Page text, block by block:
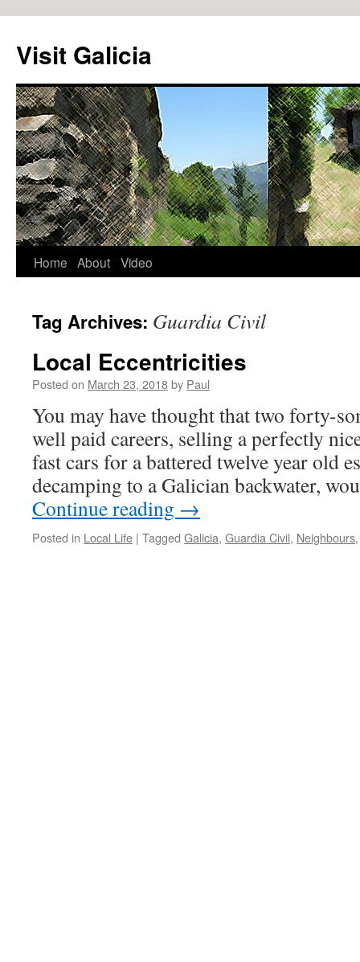
Visit Galicia
Skip
content
Home About Video
Tag Archives: Guardia Civil
Local Eccentricities
Posted on March 23, 2018by Paul
You may have thought that two forty-
well paid careers, selling a perfectly
fast cars for a battered twelve year old
decamping to a Galician backwater,
Continue reading →
Posted in Local Life | Tagged Galicia, Guardia Civil, Neighbours